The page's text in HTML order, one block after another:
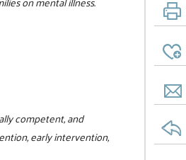
competent, and
early intervention,